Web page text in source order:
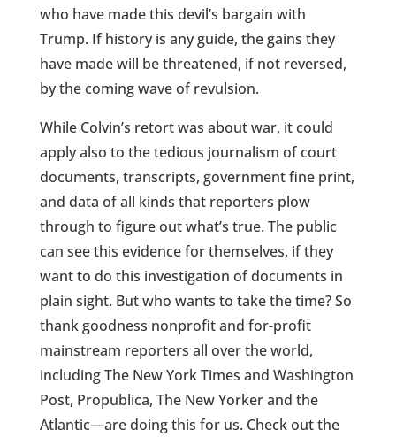
who have made this devil’s bargain with
Trump. If history is any guide, the gains they
have made will be threatened, if not reversed,
by the coming wave of revulsion.
While Colvin’s retort was about war, it could
apply also to the tedious journalism of court
documents, transcripts, government fine print,
and data of all kinds that reporters plow
through to figure out what’s true. The public
can see this evidence for themselves, if they
want to do this investigation of documents in
plain sight. But who wants to take the time? So
thank goodness nonprofit and for-profit
mainstream reporters all over the world,
including The New York Times and Washington
Post, Propublica, The New Yorker and the
Atlantic—are doing this for us. Check out the